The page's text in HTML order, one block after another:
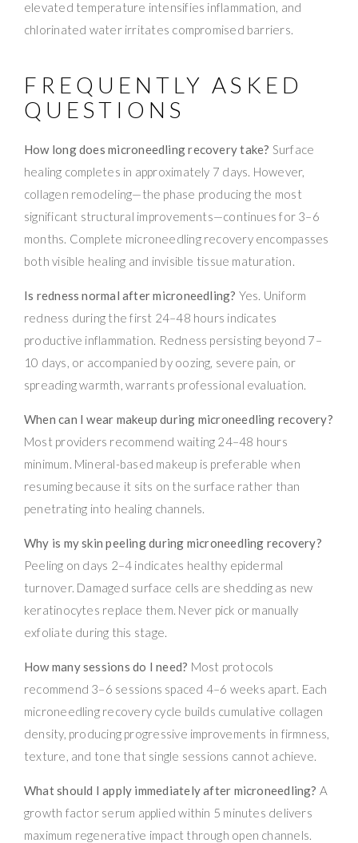
elevated temperature intensifies inflammation, and
chlorinated water irritates compromised barriers.
FREQUENTLY ASKED
QUESTIONS
How long does microneedling recovery take? Surface
healing completes in approximately 7 days. However,
collagen remodeling—the phase producing the most
significant structural improvements—continues for 3–6
months. Complete microneedling recovery encompasses
both visible healing and invisible tissue maturation.
Is redness normal after microneedling? Yes. Uniform
redness during the first 24–48 hours indicates
productive inflammation. Redness persisting beyond 7–
10 days, or accompanied by oozing, severe pain, or
spreading warmth, warrants professional evaluation.
When can I wear makeup during microneedling recovery?
Most providers recommend waiting 24–48 hours
minimum. Mineral-based makeup is preferable when
resuming because it sits on the surface rather than
penetrating into healing channels.
Why is my skin peeling during microneedling recovery?
Peeling on days 2–4 indicates healthy epidermal
turnover. Damaged surface cells are shedding as new
keratinocytes replace them. Never pick or manually
exfoliate during this stage.
How many sessions do I need? Most protocols
recommend 3–6 sessions spaced 4–6 weeks apart. Each
microneedling recovery cycle builds cumulative collagen
density, producing progressive improvements in firmness,
texture, and tone that single sessions cannot achieve.
What should I apply immediately after microneedling? A
growth factor serum applied within 5 minutes delivers
maximum regenerative impact through open channels.